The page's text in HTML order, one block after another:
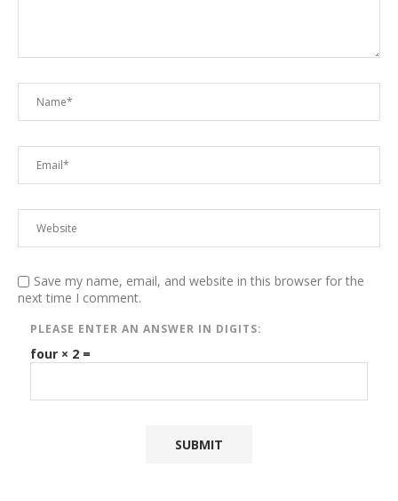
Save my name, email, and website in this browser for the
next time I comment.
PLEASE ENTER AN ANSWER IN DIGITS:
four × 2 =